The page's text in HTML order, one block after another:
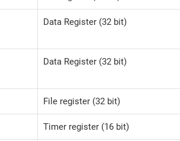
Data Register (32 bit)
Data Register (32 bit)
File register (32 bit)
Timer register (16 bit)